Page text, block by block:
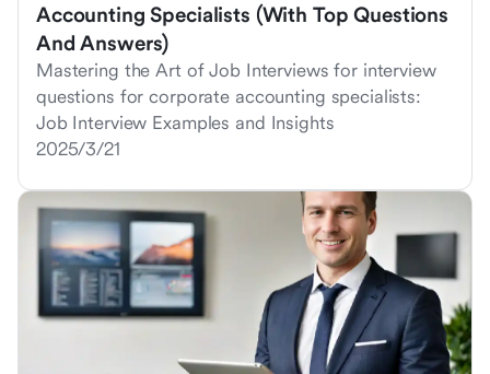
Accounting Specialists (With Top Questions
And Answers)
Mastering the Art of Job Interviews for interview
questions for corporate accounting specialists:
Job Interview Examples and Insights
2025/3/21